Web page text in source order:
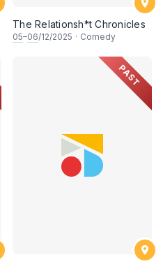
The Relationsh*t Chronicles
05–06/12/2025 · Comedy
PAST